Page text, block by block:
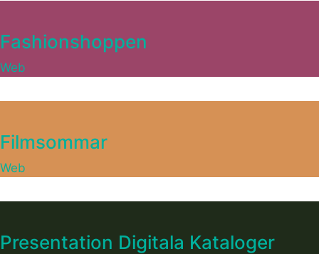
Fashionshoppen
Web
Filmsommar
Web
Presentation Digitala Kataloger